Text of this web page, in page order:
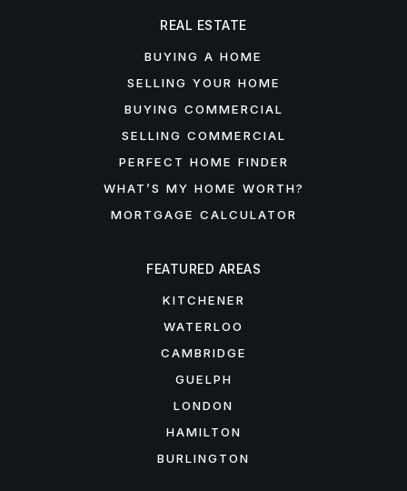
FEATURED AREAS
KITCHENER
WATERLOO
CAMBRIDGE
GUELPH
LONDON
HAMILTON
BURLINGTON
REAL ESTATE
BUYING A HOME
SELLING YOUR HOME
BUYING COMMERCIAL
SELLING COMMERCIAL
PERFECT HOME FINDER
WHAT’S MY HOME WORTH?
MORTGAGE CALCULATOR